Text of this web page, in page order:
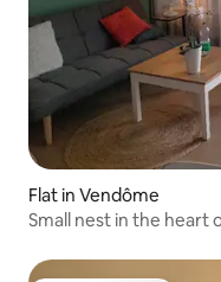
Flat in Vendôme
Small nest in the heart